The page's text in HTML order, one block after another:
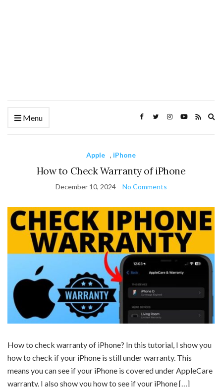
Menu
Apple , iPhone
How to Check Warranty of iPhone
December 10, 2024 No Comments
How to check warranty of iPhone? In this tutorial, I show you
how to check if your iPhone is still under warranty. This
means you can see if your iPhone is covered under AppleCare
warranty. I also show you how to see if your iPhone […]